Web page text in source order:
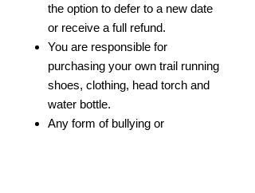
the option to defer to a new date
or receive a full refund.
You are responsible for
purchasing your own trail running
shoes, clothing, head torch and
water bottle.
Any form of bullying or